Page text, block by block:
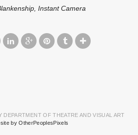
Instant Camera
OF THEATRE AND VISUAL ART
by OtherPeoplesPixels